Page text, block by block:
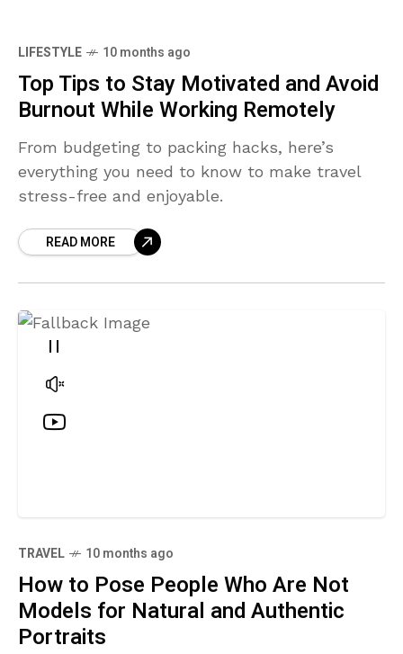
LIFESTYLE 10 months ago
Top Tips to Stay Motivated and Avoid
Burnout While Working Remotely
From budgeting to packing hacks, here’s
everything you need to know to make travel
stress-free and enjoyable.
READ MORE
TRAVEL 10 months ago
How to Pose People Who Are Not
Models for Natural and Authentic
Portraits